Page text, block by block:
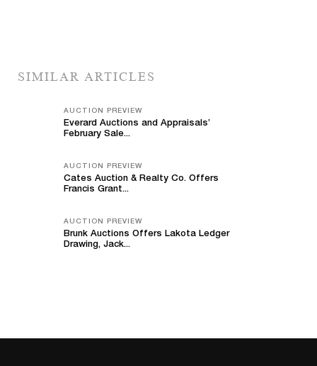
SIMILAR ARTICLES
AUCTION PREVIEW
Everard Auctions and Appraisals’
February Sale...
AUCTION PREVIEW
Cates Auction & Realty Co. Offers
Francis Grant...
AUCTION PREVIEW
Brunk Auctions Offers Lakota Ledger
Drawing, Jack...